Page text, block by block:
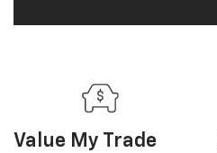
Value My Trade